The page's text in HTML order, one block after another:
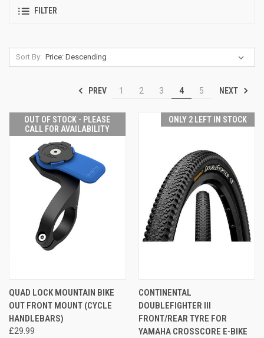
FILTER
Sort By:
PREV 1 2 3 4 5 NEXT
OUT OF STOCK - PLEASE
CALL FOR AVAILABILITY
QUAD LOCK MOUNTAIN BIKE
OUT FRONT MOUNT (CYCLE
HANDLEBARS)
£29.99
ONLY 2 LEFT IN STOCK
CONTINENTAL
DOUBLEFIGHTER III
FRONT/REAR TYRE FOR
YAMAHA CROSSCORE E-BIKE